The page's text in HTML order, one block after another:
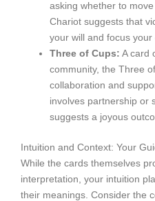
asking whether to
Chariot suggests that
your will and focus your
Three of Cups: A card
community, the Three
collaboration and
involves partnership or
suggests a joyous
Intuition and Context: Your
While the cards themselves
interpretation, your intuition
their meanings. Consider the